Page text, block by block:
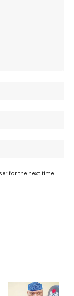
for the next time I